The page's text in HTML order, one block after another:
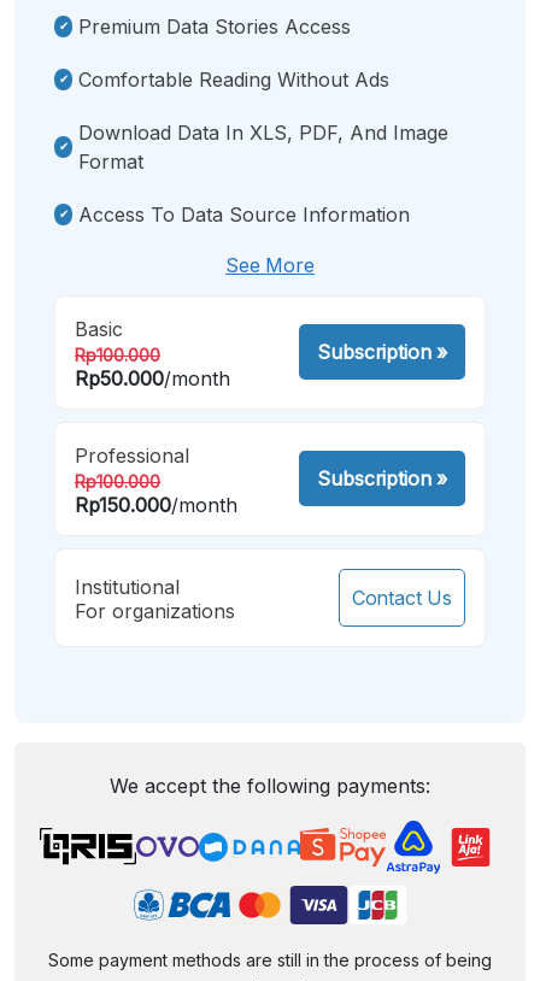
Premium Data Stories Access
Comfortable Reading Without Ads
Download Data In XLS, PDF, And Image
Format
Access To Data Source Information
See More
Basic
Rp100.000
Rp50.000/month
Subscription»
Professional
Rp100.000
Rp150.000/month
Subscription»
Institutional
For organizations
Contact Us
We accept the following payments:
Some payment methods are still in the process of being